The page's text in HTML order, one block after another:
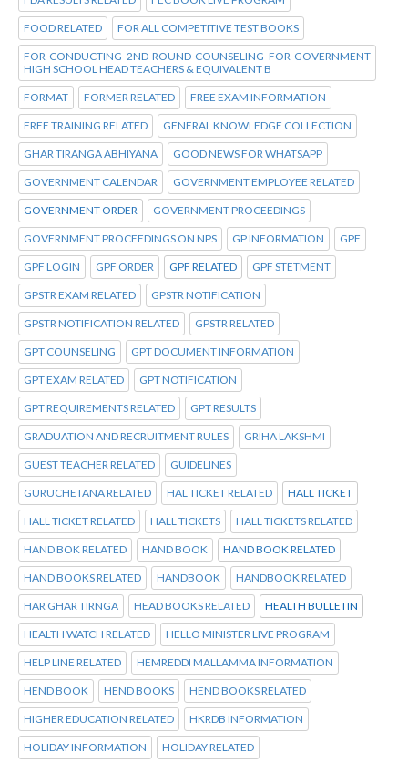
FOOD RELATED FOR ALL COMPETITIVE TEST BOOKS
FOR CONDUCTING 2ND ROUND COUNSELING FOR GOVERNMENT
HIGH SCHOOL HEAD TEACHERS & EQUIVALENT B
FORMAT FORMER RELATED FREE EXAM INFORMATION
FREE TRAINING RELATED GENERAL KNOWLEDGE COLLECTION
GHAR TIRANGA ABHIYANA GOOD NEWS FOR WHATSAPP
GOVERNMENT CALENDAR GOVERNMENT EMPLOYEE RELATED
GOVERNMENT ORDER GOVERNMENT PROCEEDINGS
GOVERNMENT PROCEEDINGS ON NPS GP INFORMATION GPF
GPF LOGIN GPF ORDER GPF RELATED GPF STETMENT
GPSTR EXAM RELATED GPSTR NOTIFICATION
GPSTR NOTIFICATION RELATED GPSTR RELATED
GPT COUNSELING GPT DOCUMENT INFORMATION
GPT EXAM RELATED GPT NOTIFICATION
GPT REQUIREMENTS RELATED GPT RESULTS
GRADUATION AND RECRUITMENT RULES GRIHA LAKSHMI
GUEST TEACHER RELATED GUIDELINES
GURUCHETANA RELATED HAL TICKET RELATED HALL TICKET
HALL TICKET RELATED HALL TICKETS HALL TICKETS RELATED
HAND BOK RELATED HAND BOOK HAND BOOK RELATED
HAND BOOKS RELATED HANDBOOK HANDBOOK RELATED
HAR GHAR TIRNGA HEAD BOOKS RELATED HEALTH BULLETIN
HEALTH WATCH RELATED HELLO MINISTER LIVE PROGRAM
HELP LINE RELATED HEMREDDI MALLAMMA INFORMATION
HEND BOOK HEND BOOKS HEND BOOKS RELATED
HIGHER EDUCATION RELATED HKRDB INFORMATION
HOLIDAY INFORMATION HOLIDAY RELATED